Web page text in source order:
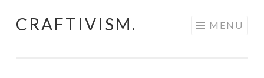
Skip
CRAFTIVISM. MENU